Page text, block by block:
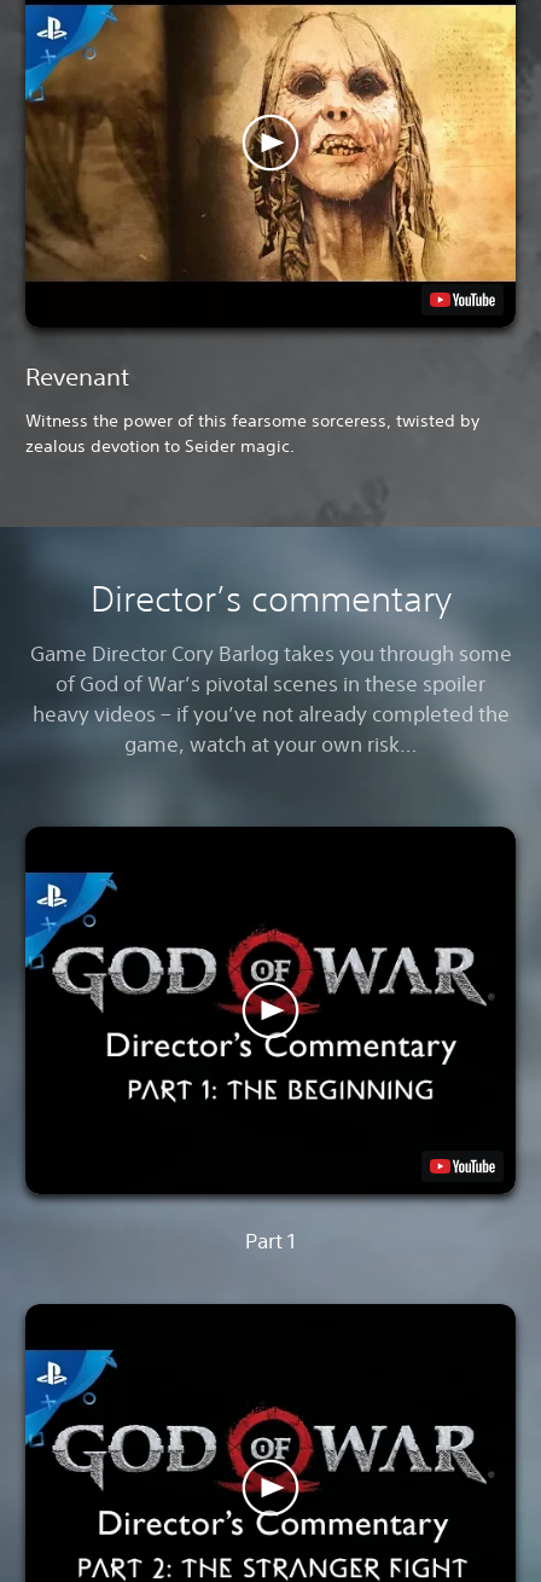
Revenant
Witness the power of this fearsome sorceress, twisted by
zealous devotion to Seider magic.
Director’s commentary
Game Director Cory Barlog takes you through some
of God of War’s pivotal scenes in these spoiler
heavy videos – if you’ve not already completed the
game, watch at your own risk…
Part 1